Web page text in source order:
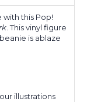
with this Pop!
. This vinyl figure
is ablaze
illustrations